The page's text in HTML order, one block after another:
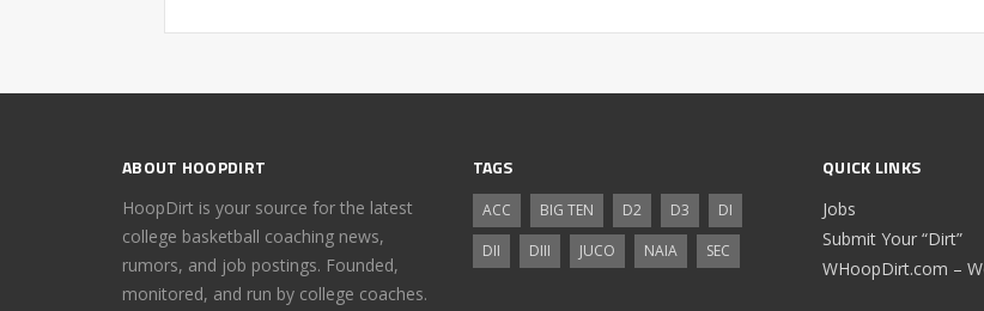
ABOUT HOOPDIRT
HoopDirt is your source for the latest
college basketball coaching news,
rumors, and job postings. Founded,
monitored, and run by college coaches.
TAGS
ACC BIG TEN D2 D3
DI
DII
DIII JUCO NAIA SEC
QUICK LINKS
Jobs
Submit Your “Dirt”
WHoopDirt.com –